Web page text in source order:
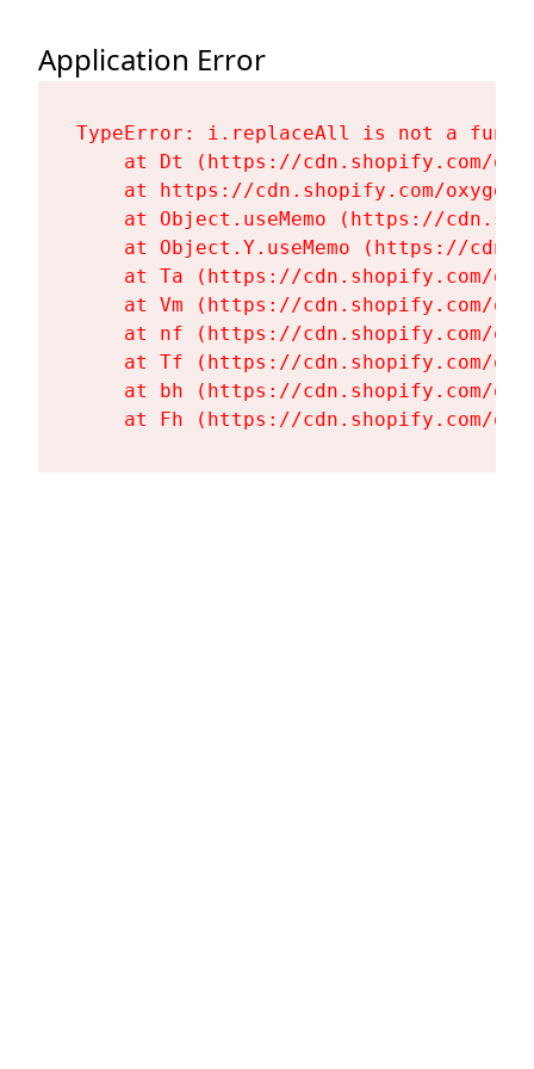
Application Error
TypeError: i.replaceAll is not a
at Dt (https://cdn.shopify.com/
at https://cdn.shopify.com/
at Object.useMemo (https://
at Object.Y.useMemo (https://
at Ta (https://cdn.shopify.com/
at Vm (https://cdn.shopify.com/
at nf (https://cdn.shopify.com/
at Tf (https://cdn.shopify.com/
at bh (https://cdn.shopify.com/
at Fh (https://cdn.shopify.com/